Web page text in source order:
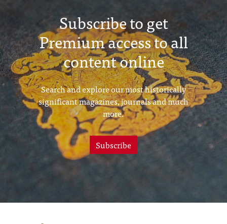
Subscribe to get
Premium access to all
content online
Search and explore our most historically
significant magazines, journals and much
more.
Subscribe